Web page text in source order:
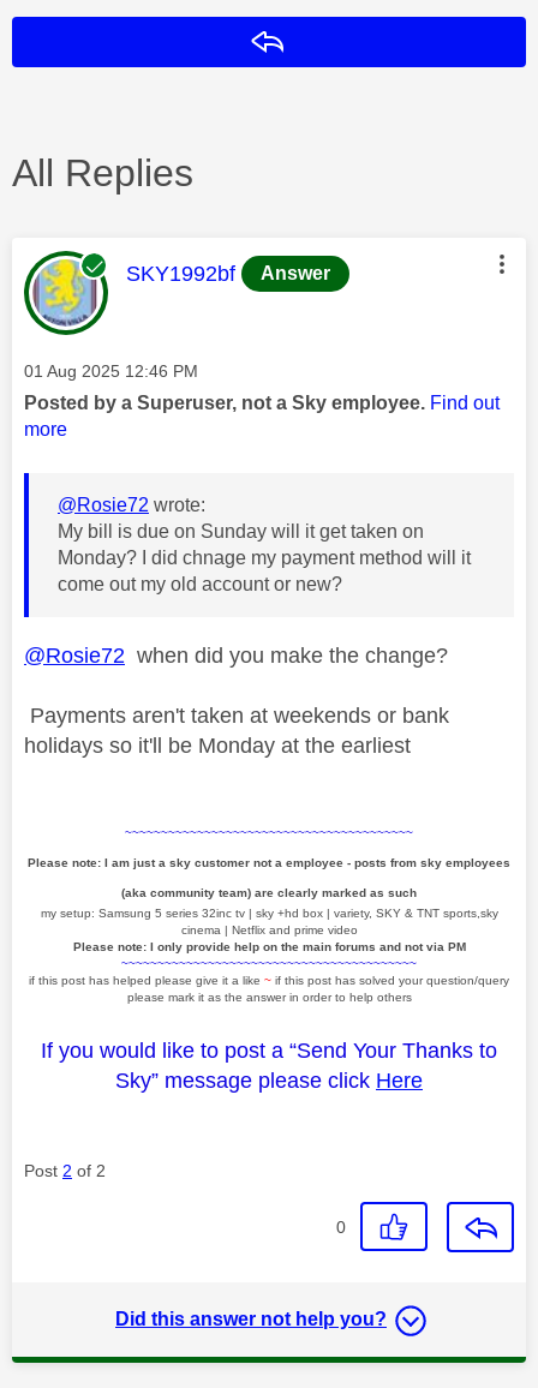
All Replies
This message was authored by:
SKY1992bf Answer
Message posted on
‎01 Aug 2025 12:46 PM
Posted by a Superuser, not a Sky employee. Find out
more
@Rosie72 wrote:
My bill is due on Sunday will it get taken on
Monday? I did chnage my payment method will it
come out my old account or new?
@Rosie72 when did you make the change?
Payments aren't taken at weekends or bank
holidays so it'll be Monday at the earliest
~~~~~~~~~~~~~~~~~~~~~~~~~~~~~~~~~~~~~~~~
Please note: I am just a sky customer not a employee - posts from sky employees
(aka community team) are clearly marked as such
my setup: Samsung 5 series 32inc tv | sky +hd box | variety, SKY & TNT sports,sky
cinema | Netflix and prime video
Please note: I only provide help on the main forums and not via PM
~~~~~~~~~~~~~~~~~~~~~~~~~~~~~~~~~~~~~~~~~
if this post has helped please give it a like ~ if this post has solved your question/query
please mark it as the answer in order to help others
If you would like to post a “Send Your Thanks to
Sky” message please click Here
Post 2 of 2
0
Did this answer not help you?